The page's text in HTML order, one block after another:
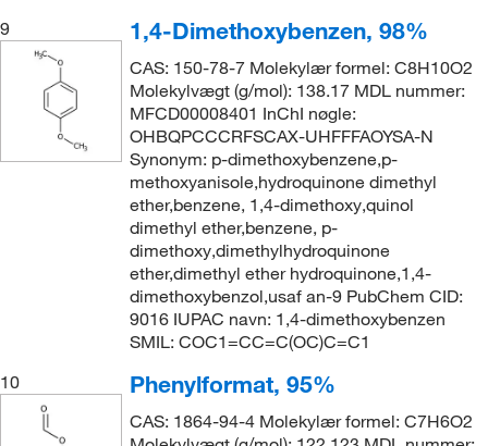
9
1,4-Dimethoxybenzen, 98%
CAS: 150-78-7 Molekylær formel: C8H10O2
Molekylvægt (g/mol): 138.17 MDL nummer:
MFCD00008401 InChI nøgle:
OHBQPCCCRFSCAX-UHFFFAOYSA-N
Synonym: p-dimethoxybenzene,p-
methoxyanisole,hydroquinone dimethyl
ether,benzene, 1,4-dimethoxy,quinol
dimethyl ether,benzene, p-
dimethoxy,dimethylhydroquinone
ether,dimethyl ether hydroquinone,1,4-
dimethoxybenzol,usaf an-9 PubChem CID:
9016 IUPAC navn: 1,4-dimethoxybenzen
SMIL: COC1=CC=C(OC)C=C1
10
Phenylformat, 95%
CAS: 1864-94-4 Molekylær formel: C7H6O2